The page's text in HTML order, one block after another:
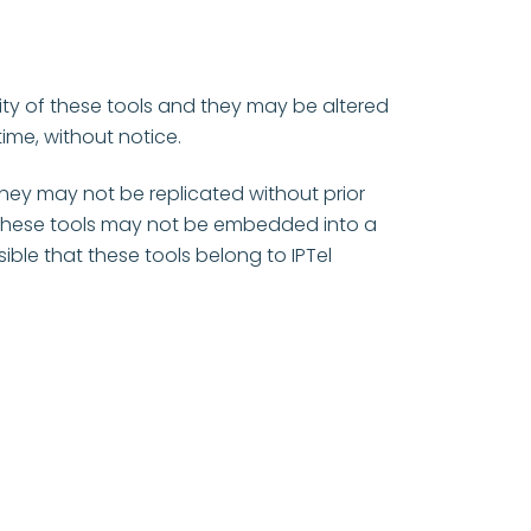
of these tools and they may be altered
without notice.
may not be replicated without prior
tools may not be embedded into a
that these tools belong to IPTel